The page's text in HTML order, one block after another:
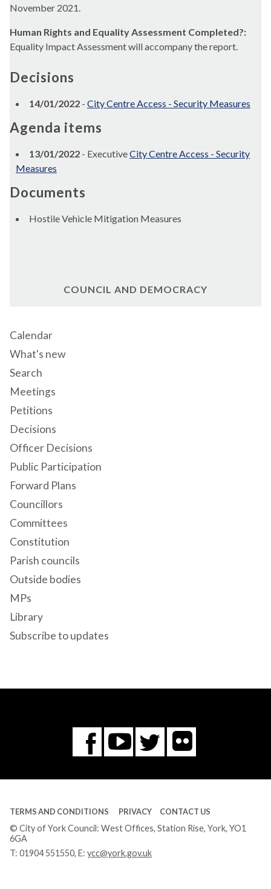
November 2021.
Human Rights and Equality Assessment Completed?:
Equality Impact Assessment will accompany the report.
Decisions
14/01/2022 - City Centre Access - Security Measures
Agenda items
13/01/2022 - ExecutiveCity Centre Access - Security
Measures
Documents
Hostile Vehicle Mitigation Measures
COUNCIL AND DEMOCRACY
Calendar
What's new
Search
Meetings
Petitions
Decisions
Officer Decisions
Public Participation
Forward Plans
Councillors
Committees
Constitution
Parish councils
Outside bodies
MPs
Library
Subscribe to updates
Facebook
You
Tube
Twitter
Flickr
TERMS AND CONDITIONS PRIVACY CONTACT US
© City of York Council: West Offices, Station Rise, York, YO1
6GA
T: 01904 551550, E: ycc@york.gov.uk